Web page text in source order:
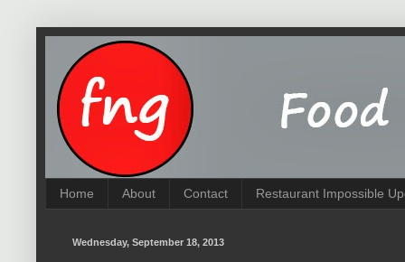
Home About Contact Restaurant Impossible
Wednesday, September 18, 2013